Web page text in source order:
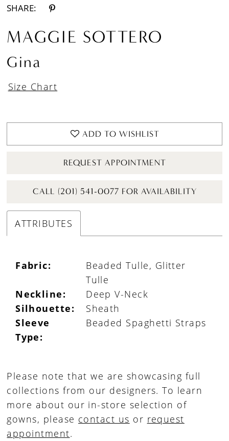
SHARE:
MAGGIE SOTTERO
Gina
Size Chart
ADD TO WISHLIST
REQUEST APPOINTMENT
CALL (201) 541-0077 FOR AVAILABILITY
ATTRIBUTES
Fabric:
Beaded Tulle, Glitter
Tulle
Neckline:
Deep V-Neck
Silhouette:
Sheath
Sleeve
Type:
Beaded Spaghetti Straps
Please note that we are showcasing full
collections from our designers. To learn
more about our in-store selection of
gowns, please contact us or request
appointment.